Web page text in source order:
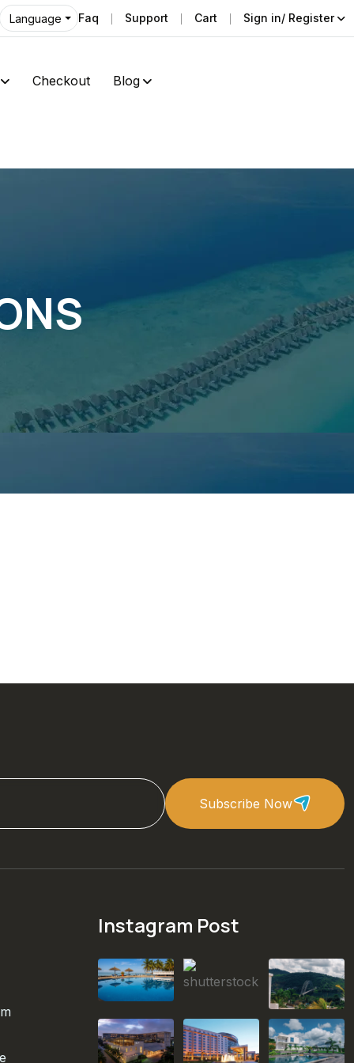
Language Faq Support Cart Sign in/ Register
Checkout Blog
Subscribe Now
Instagram Post